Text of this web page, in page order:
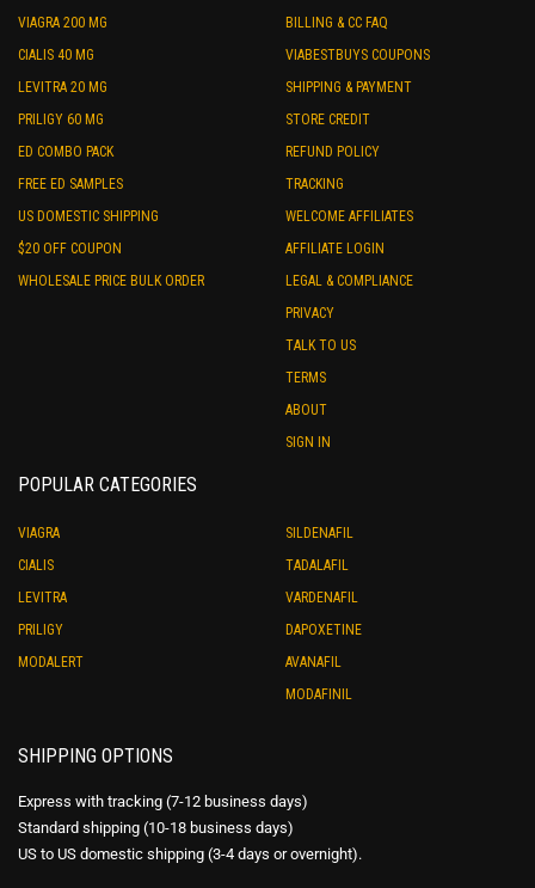
VIAGRA 200 MG
CIALIS 40 MG
LEVITRA 20 MG
PRILIGY 60 MG
ED COMBO PACK
FREE ED SAMPLES
US DOMESTIC SHIPPING
$20 OFF COUPON
WHOLESALE PRICE BULK ORDER
BILLING & CC FAQ
VIABESTBUYS COUPONS
SHIPPING & PAYMENT
STORE CREDIT
REFUND POLICY
TRACKING
WELCOME AFFILIATES
AFFILIATE LOGIN
LEGAL & COMPLIANCE
PRIVACY
TALK TO US
TERMS
ABOUT
SIGN IN
POPULAR CATEGORIES
VIAGRA
CIALIS
LEVITRA
PRILIGY
MODALERT
SILDENAFIL
TADALAFIL
VARDENAFIL
DAPOXETINE
AVANAFIL
MODAFINIL
SHIPPING OPTIONS
Express with tracking (7-12 business days)
Standard shipping (10-18 business days)
US to US domestic shipping (3-4 days or overnight).